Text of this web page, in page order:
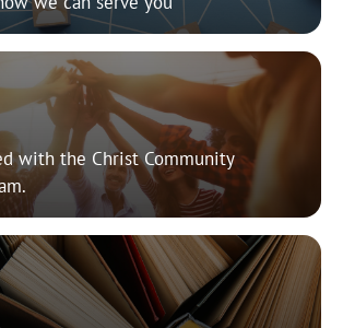
with the Christ Community